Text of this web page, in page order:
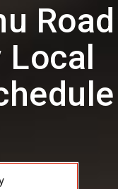
Road
Local